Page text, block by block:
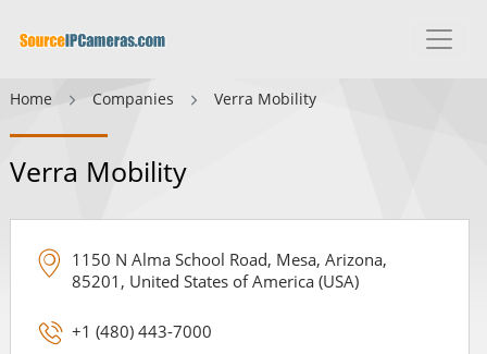
Home Companies Verra Mobility
Verra Mobility
1150 N Alma School Road, Mesa, Arizona,
85201, United States of America (USA)
+1 (480) 443-7000